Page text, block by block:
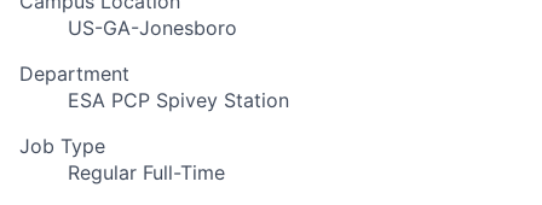
US-GA-Jonesboro
Department
ESA PCP Spivey Station
Job Type
Regular Full-Time